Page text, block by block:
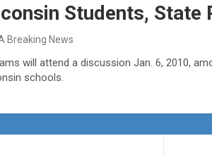
Students, State
Breaking News
will attend a discussion Jan. 6, 2010,
schools.